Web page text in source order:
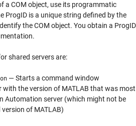
a COM object, use its programmatic
ProgID is a unique string defined by the
the COM object. You obtain a ProgID
shared servers are:
— Starts a command window
with the version of MATLAB that was most
Automation server (which might not be
of MATLAB)